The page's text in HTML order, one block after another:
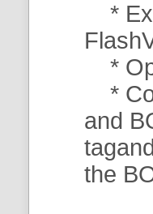
*
*
*
and
the